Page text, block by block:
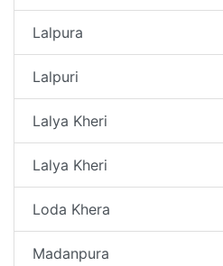
Lalpura
Lalpuri
Lalya Kheri
Lalya Kheri
Loda Khera
Madanpura